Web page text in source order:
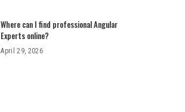
Where can I find professional Angular
Experts online?
April 29, 2026